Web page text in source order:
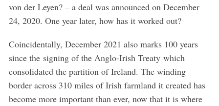
von der Leyen? – a deal was announced on December
24, 2020. One year later, how has it worked out?
Coincidentally, December 2021 also marks 100 years
since the signing of the Anglo-Irish Treaty which
consolidated the partition of Ireland. The winding
border across 310 miles of Irish farmland it created has
become more important than ever, now that it is where